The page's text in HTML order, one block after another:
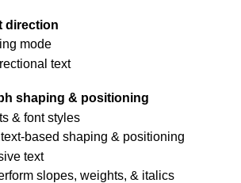
direction
mode
text
shaping & positioning
& font styles
based shaping & positioning
text
slopes, weights, & italics